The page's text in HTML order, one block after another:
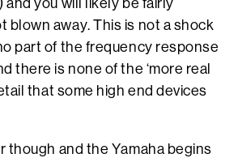
blown away. This is not a shock
part of the frequency response
there is none of the ‘more real
that some high end devices
though and the Yamaha begins